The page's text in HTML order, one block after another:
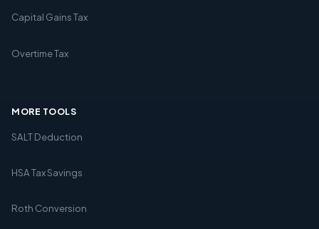
Capital Gains Tax
Overtime Tax
MORE TOOLS
SALT Deduction
HSA Tax Savings
Roth Conversion